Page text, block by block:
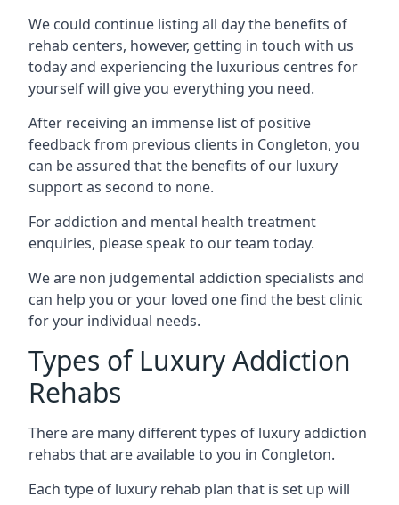
We could continue listing all day the benefits of
rehab centers, however, getting in touch with us
today and experiencing the luxurious centres for
yourself will give you everything you need.
After receiving an immense list of positive
feedback from previous clients in Congleton, you
can be assured that the benefits of our luxury
support as second to none.
For addiction and mental health treatment
enquiries, please speak to our team today.
We are non judgemental addiction specialists and
can help you or your loved one find the best clinic
for your individual needs.
Types of Luxury Addiction
Rehabs
There are many different types of luxury addiction
rehabs that are available to you in Congleton.
Each type of luxury rehab plan that is set up will